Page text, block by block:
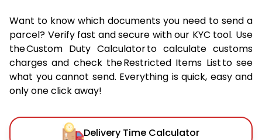
Want to know which documents you need to send a
parcel? Verify fast and secure with our KYC tool. Use
the Custom Duty Calculator to calculate customs
charges and check the Restricted Items List to see
what you cannot send. Everything is quick, easy and
only one click away!
Delivery Time Calculator